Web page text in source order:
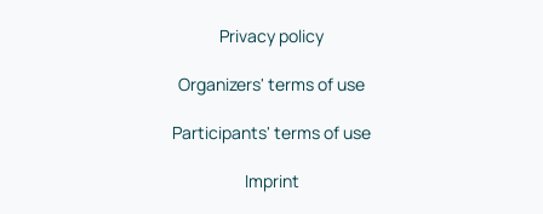
Privacy policy
Organizers' terms of use
Participants' terms of use
Imprint